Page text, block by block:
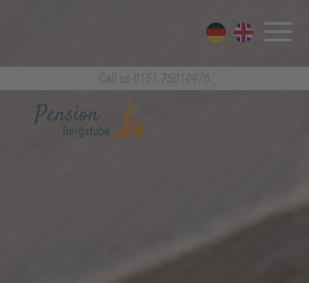
Call us 0151 75010976